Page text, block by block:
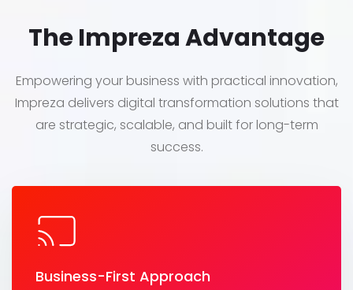
The Impreza Advantage
Empowering your business with practical innovation,
Impreza delivers digital transformation solutions that
are strategic, scalable, and built for long-term
success.
Business-First Approach